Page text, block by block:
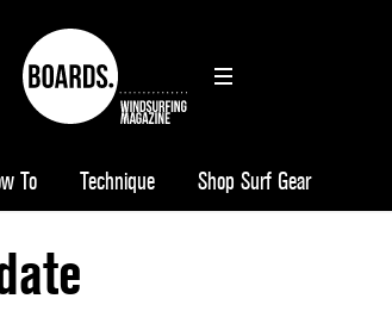
To Technique Shop Surf Gear